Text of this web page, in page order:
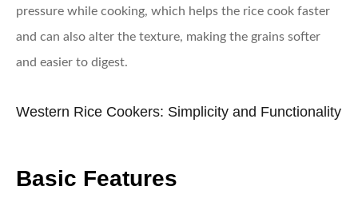
pressure while cooking, which helps the rice cook faster
and can also alter the texture, making the grains softer
and easier to digest.
Western Rice Cookers: Simplicity and Functionality
Basic Features